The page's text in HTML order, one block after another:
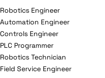
Robotics Engineer
Automation Engineer
Controls Engineer
PLC Programmer
Robotics Technician
Field Service Engineer